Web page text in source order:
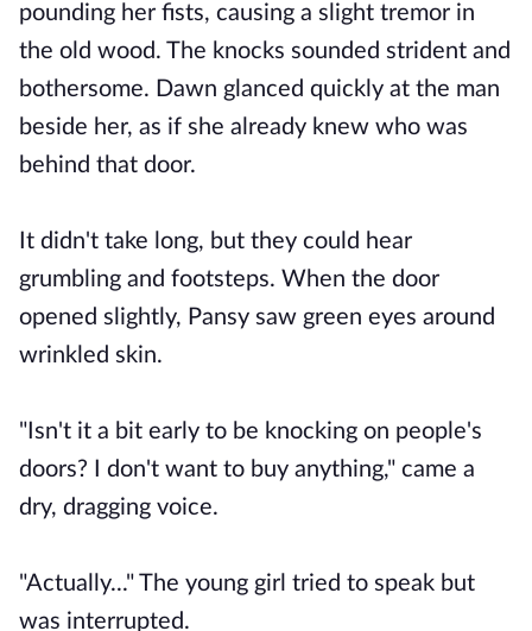
pounding her fists, causing a slight tremor in
the old wood. The knocks sounded strident and
bothersome. Dawn glanced quickly at the man
beside her, as if she already knew who was
behind that door.
It didn't take long, but they could hear
grumbling and footsteps. When the door
opened slightly, Pansy saw green eyes around
wrinkled skin.
"Isn't it a bit early to be knocking on people's
doors? I don't want to buy anything," came a
dry, dragging voice.
"Actually..." The young girl tried to speak but
was interrupted.